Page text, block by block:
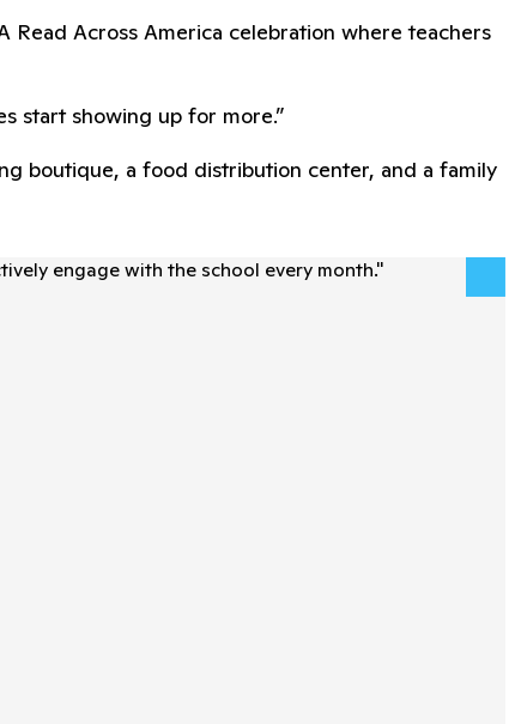
Across America celebration where teachers
start showing up for more.”
boutique, a food distribution center, and a family
engage with the school every month."